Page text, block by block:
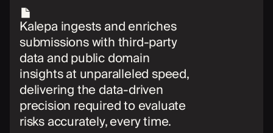
Kalepa ingests and enriches
submissions with third-party
data and public domain
insights at unparalleled speed,
delivering the data-driven
precision required to evaluate
risks accurately, every time.